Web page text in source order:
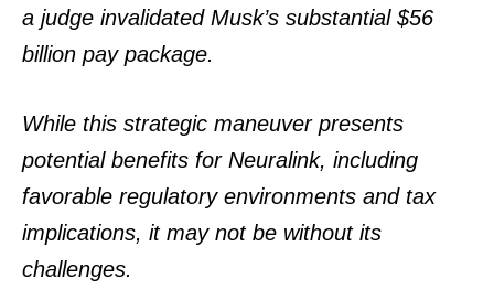
a judge invalidated Musk’s substantial $56
billion pay package.
While this strategic maneuver presents
potential benefits for Neuralink, including
favorable regulatory environments and tax
implications, it may not be without its
challenges.